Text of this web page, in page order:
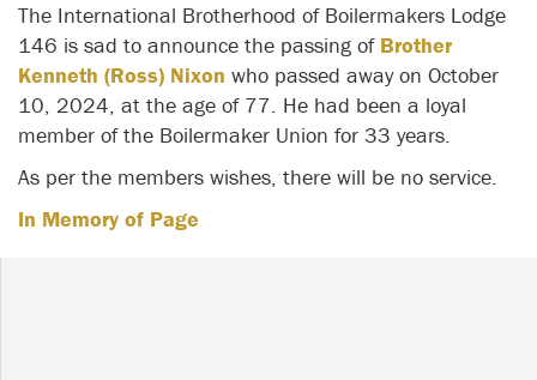
The International Brotherhood of Boilermakers Lodge
146 is sad to announce the passing of Brother
Kenneth (Ross) Nixon who passed away on October
10, 2024, at the age of 77. He had been a loyal
member of the Boilermaker Union for 33 years.
As per the members wishes, there will be no service.
In Memory of Page